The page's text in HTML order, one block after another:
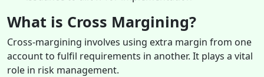
What is Cross Margining?
Cross-margining involves using extra margin from one
account to fulfil requirements in another. It plays a vital
role in risk management.